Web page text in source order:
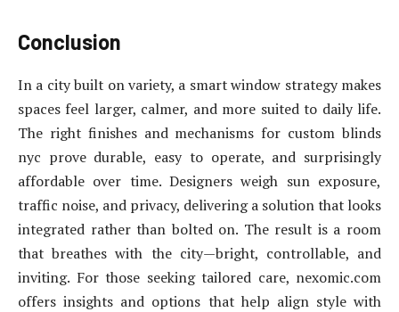
Conclusion
In a city built on variety, a smart window strategy makes
spaces feel larger, calmer, and more suited to daily life.
The right finishes and mechanisms for custom blinds
nyc prove durable, easy to operate, and surprisingly
affordable over time. Designers weigh sun exposure,
traffic noise, and privacy, delivering a solution that looks
integrated rather than bolted on. The result is a room
that breathes with the city—bright, controllable, and
inviting. For those seeking tailored care, nexomic.com
offers insights and options that help align style with